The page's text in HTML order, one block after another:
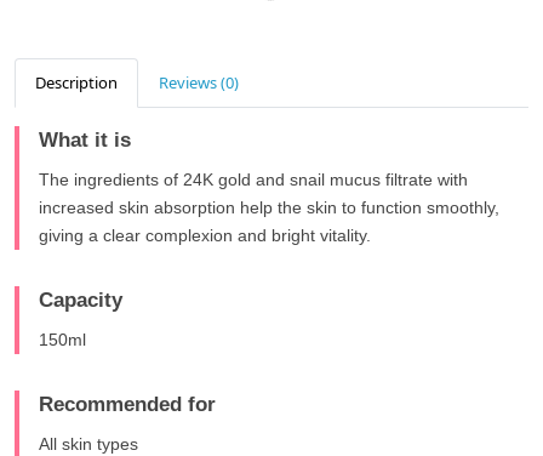
Description Reviews (0)
What it is
The ingredients of 24K gold and snail mucus filtrate with
increased skin absorption help the skin to function smoothly,
giving a clear complexion and bright vitality.
Capacity
150ml
Recommended for
All skin types